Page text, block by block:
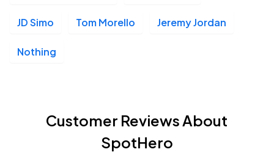
JD Simo Tom Morello Jeremy Jordan
Nothing
Customer Reviews About
SpotHero